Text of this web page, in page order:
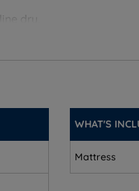
dry.
WHAT'S
Mattress